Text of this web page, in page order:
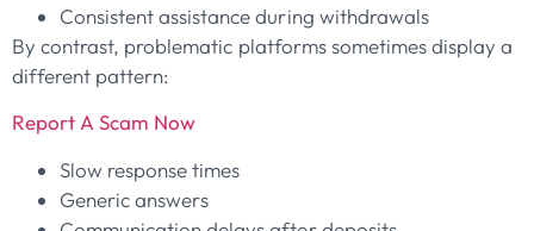
Consistent assistance during withdrawals
By contrast, problematic platforms sometimes display a
different pattern:
Report A Scam Now
Slow response times
Generic answers